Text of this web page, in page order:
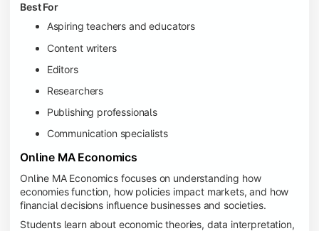
Best For
Aspiring teachers and educators
Content writers
Editors
Researchers
Publishing professionals
Communication specialists
Online MA Economics
Online MA Economics focuses on understanding how
economies function, how policies impact markets, and how
financial decisions influence businesses and societies.
Students learn about economic theories, data interpretation,